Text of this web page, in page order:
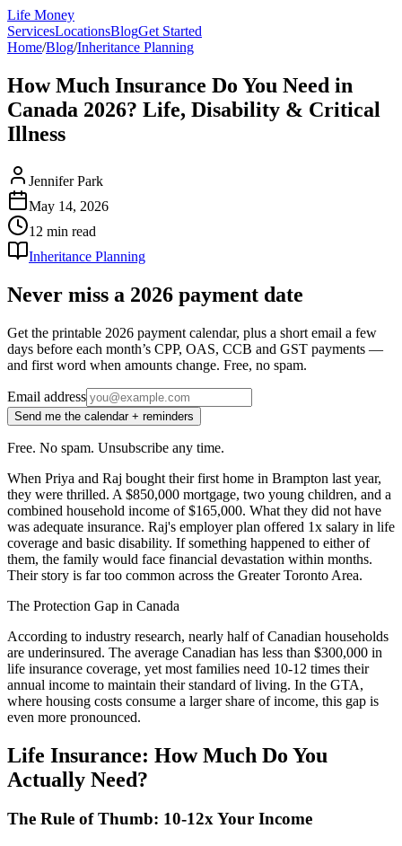
Life Money
ServicesLocationsBlogGet Started
Home/Blog/Inheritance Planning
How Much Insurance Do You Need in
Canada 2026? Life, Disability & Critical
Illness
Jennifer Park
May 14, 2026
12 min read
Inheritance Planning
Never miss a 2026 payment date
Get the printable 2026 payment calendar, plus a short email a few
days before each month’s CPP, OAS, CCB and GST payments —
and first word when amounts change. Free, no spam.
Email address
Send me the calendar + reminders
Free. No spam. Unsubscribe any time.
When Priya and Raj bought their first home in Brampton last year,
they were thrilled. A $850,000 mortgage, two young children, and a
combined household income of $165,000. What they did not have
was adequate insurance. Raj's employer plan offered 1x salary in life
coverage and basic disability. If something happened to either of
them, the family would face financial devastation within months.
Their story is far too common across the Greater Toronto Area.
The Protection Gap in Canada
According to industry research, nearly half of Canadian households
are underinsured. The average Canadian has less than $300,000 in
life insurance coverage, yet most families need 10-12 times their
annual income to maintain their standard of living. In the GTA,
where housing costs consume a larger share of income, this gap is
even more pronounced.
Life Insurance: How Much Do You
Actually Need?
The Rule of Thumb: 10-12x Your Income